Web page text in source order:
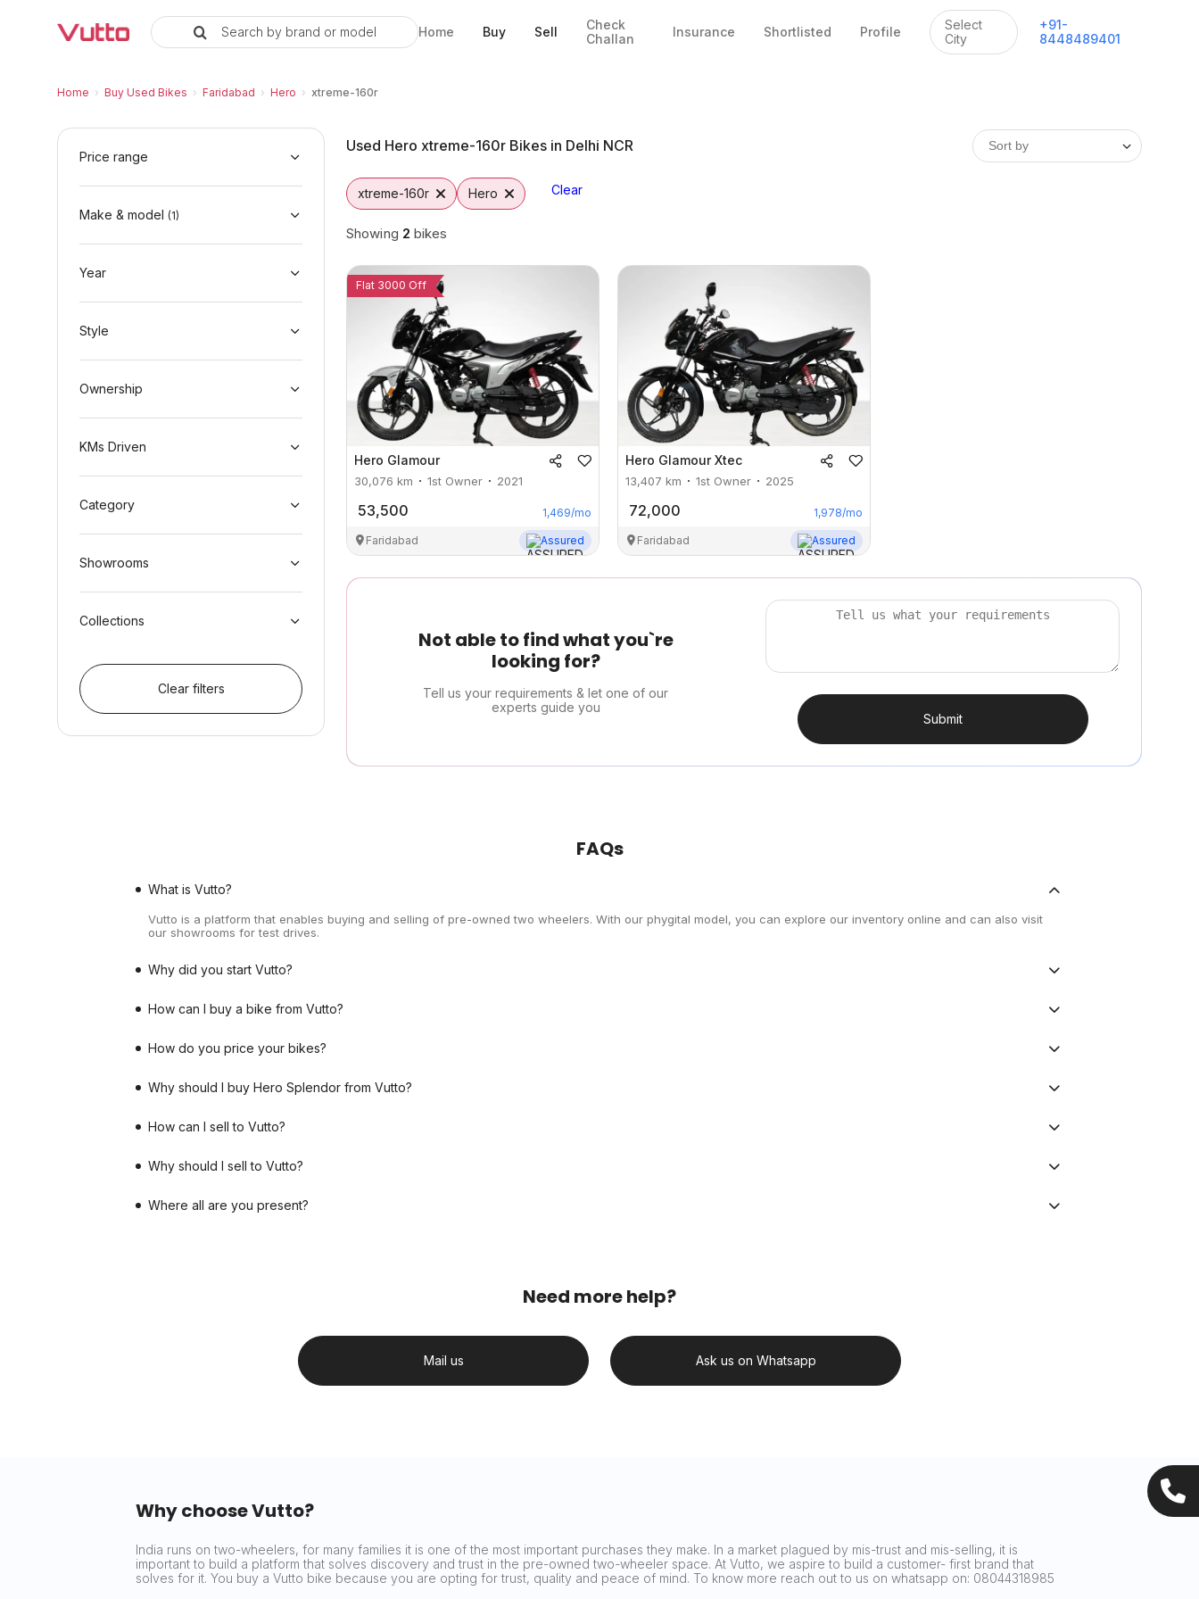
Search by brand or model Home Buy Sell
Check
Challan
Insurance Shortlisted Profile
Select
City
+91-
8448489401
Home › Buy Used Bikes › Faridabad › Hero › xtreme-160r
Used Hero xtreme-160r Bikes in Faridabad
Used Hero xtreme-160r Available in Faridabad
Hero xtreme-160r Price Range & EMI Options
Why Buy a Used Hero xtreme-160r from Vutto
Finance Options for Hero xtreme-160r
Frequently Asked Questions
Price range
Make & model (1)
Year
Style
Ownership
KMs Driven
Category
Showrooms
Collections
Clear filters
Used Hero xtreme-160r Bikes in Delhi NCR
xtreme-160r Hero Clear
Showing 2 bikes
Flat 3000 Off
Hero Glamour
30,076 km 1st Owner 2021
53,500 1,469/mo
Faridabad Assured
Hero Glamour Xtec
13,407 km 1st Owner 2025
72,000 1,978/mo
Faridabad Assured
Not able to find what you`re
looking for?
Tell us your requirements & let one of our
experts guide you
Submit
FAQs
What is Vutto?
Vutto is a platform that enables buying and selling of pre-owned two wheelers. With our phygital model, you can explore our inventory online and can also visit
our showrooms for test drives.
Why did you start Vutto?
How can I buy a bike from Vutto?
How do you price your bikes?
Why should I buy Hero Splendor from Vutto?
How can I sell to Vutto?
Why should I sell to Vutto?
Where all are you present?
Need more help?
Mail us Ask us on Whatsapp
Why choose Vutto?
India runs on two-wheelers, for many families it is one of the most important purchases they make. In a market plagued by mis-trust and mis-selling, it is
important to build a platform that solves discovery and trust in the pre-owned two-wheeler space. At Vutto, we aspire to build a customer- first brand that
solves for it. You buy a Vutto bike because you are opting for trust, quality and peace of mind. To know more reach out to us on whatsapp on: 08044318985